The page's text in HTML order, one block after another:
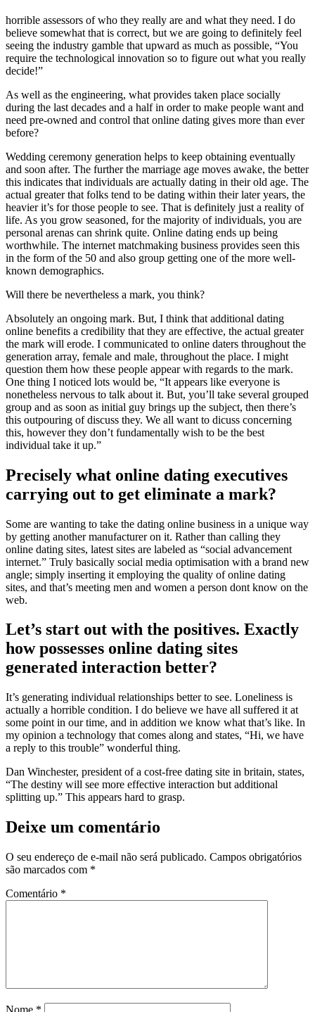
horrible assessors of who they really are and what they need. I do
believe somewhat that is correct, but we are going to definitely feel
seeing the industry gamble that upward as much as possible, “You
require the technological innovation so to figure out what you really
decide!”
As well as the engineering, what provides taken place socially
during the last decades and a half in order to make people want and
need pre-owned and control that online dating gives more than ever
before?
Wedding ceremony generation helps to keep obtaining eventually
and soon after. The further the marriage age moves awake, the better
this indicates that individuals are actually dating in their old age. The
actual greater that folks tend to be dating within their later years, the
heavier it’s for those people to see. That is definitely just a reality of
life. As you grow seasoned, for the majority of individuals, you are
personal arenas can shrink quite. Online dating ends up being
worthwhile. The internet matchmaking business provides seen this
in the form of the 50 and also group getting one of the more well-
known demographics.
Will there be nevertheless a mark, you think?
Absolutely an ongoing mark. But, I think that additional dating
online benefits a credibility that they are effective, the actual greater
the mark will erode. I communicated to online daters throughout the
generation array, female and male, throughout the place. I might
question them how these people appear with regards to the mark.
One thing I noticed lots would be, “It appears like everyone is
nonetheless nervous to talk about it. But, you’ll take several grouped
group and as soon as initial guy brings up the subject, then there’s
this outpouring of discuss they. We all want to dicuss concerning
this, however they don’t fundamentally wish to be the best
individual take it up.”
Precisely what online dating executives
carrying out to get eliminate a mark?
Some are wanting to take the dating online business in a unique way
by getting another manufacturer on it. Rather than calling they
online dating sites, latest sites are labeled as “social advancement
internet.” Truly basically social media optimisation with a brand new
angle; simply inserting it employing the quality of online dating
sites, and that’s meeting men and women a person dont know on the
web.
Let’s start out with the positives. Exactly
how possesses online dating sites
generated interaction better?
It’s generating individual relationships better to see. Loneliness is
actually a horrible condition. I do believe we have all suffered it at
some point in our time, and in addition we know what that’s like. In
my opinion a technology that comes along and states, “Hi, we have
a reply to this trouble” wonderful thing.
Dan Winchester, president of a cost-free dating site in britain, states,
“The destiny will see more effective interaction but additional
splitting up.” This appears hard to grasp.
Deixe um comentário
O seu endereço de e-mail não será publicado. Campos obrigatórios
são marcados com *
Comentário *